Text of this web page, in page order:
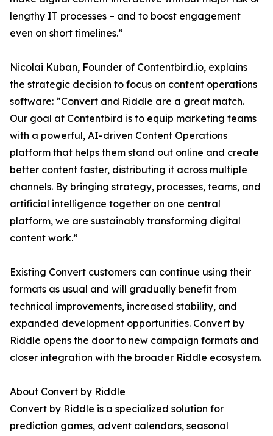
lengthy IT processes – and to boost engagement
even on short timelines.”
Nicolai Kuban, Founder of Contentbird.io, explains
the strategic decision to focus on content operations
software: “Convert and Riddle are a great match.
Our goal at Contentbird is to equip marketing teams
with a powerful, AI-driven Content Operations
platform that helps them stand out online and create
better content faster, distributing it across multiple
channels. By bringing strategy, processes, teams, and
artificial intelligence together on one central
platform, we are sustainably transforming digital
content work.”
Existing Convert customers can continue using their
formats as usual and will gradually benefit from
technical improvements, increased stability, and
expanded development opportunities. Convert by
Riddle opens the door to new campaign formats and
closer integration with the broader Riddle ecosystem.
About Convert by Riddle
Convert by Riddle is a specialized solution for
prediction games, advent calendars, seasonal